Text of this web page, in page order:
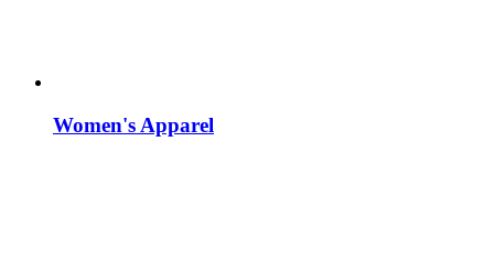
Women's Apparel